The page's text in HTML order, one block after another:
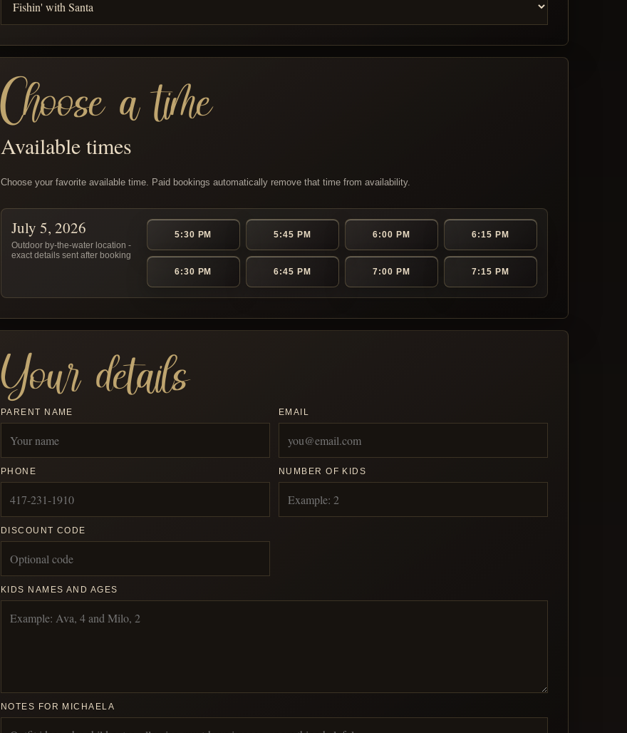
Choose a time
Available times
Choose your favorite available time. Paid bookings automatically remove that time from availability.
July 5, 2026
Outdoor by-the-water location -
exact details sent after booking
5:30 PM 5:45 PM 6:00 PM 6:15 PM
6:30 PM 6:45 PM 7:00 PM 7:15 PM
Your details
PARENT NAME EMAIL
PHONE NUMBER OF KIDS
DISCOUNT CODE
KIDS NAMES AND AGES
NOTES FOR MICHAELA